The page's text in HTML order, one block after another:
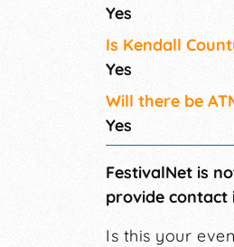
Yes
Is Kendall
Yes
Will there be
Yes
FestivalNet is
provide contact
Is this your